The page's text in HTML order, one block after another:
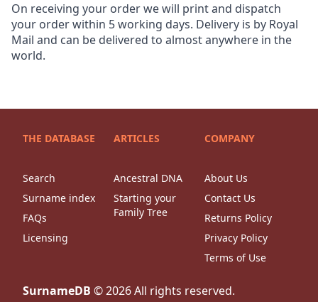
On receiving your order we will print and dispatch
your order within 5 working days. Delivery is by Royal
Mail and can be delivered to almost anywhere in the
world.
THE DATABASE
Search
Surname index
FAQs
Licensing
ARTICLES
Ancestral DNA
Starting your
Family Tree
COMPANY
About Us
Contact Us
Returns Policy
Privacy Policy
Terms of Use
SurnameDB ©2026All rights reserved.